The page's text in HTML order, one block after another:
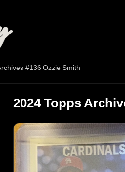
#136 Ozzie Smith
2024 Topps